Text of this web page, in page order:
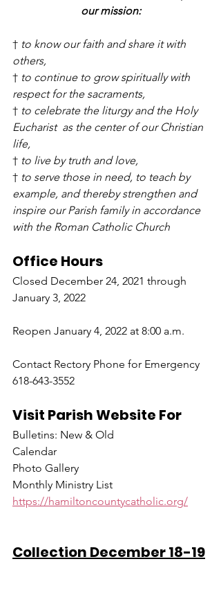
our mission:
† to know our faith and share it with
others,
† to continue to grow spiritually with
respect for the sacraments,
† to celebrate the liturgy and the Holy
Eucharist  as the center of our Christian
life,
† to live by truth and love,
† to serve those in need, to teach by
example, and thereby strengthen and
inspire our Parish family in accordance
with the Roman Catholic Church
Office Hours
Closed December 24, 2021 through
January 3, 2022
Reopen January 4, 2022 at 8:00 a.m.
Contact Rectory Phone for Emergency
618-643-3552
Visit Parish Website For
Bulletins: New & Old
Calendar
Photo Gallery
Monthly Ministry List
https://hamiltoncountycatholic.org/
Collection December 18-19